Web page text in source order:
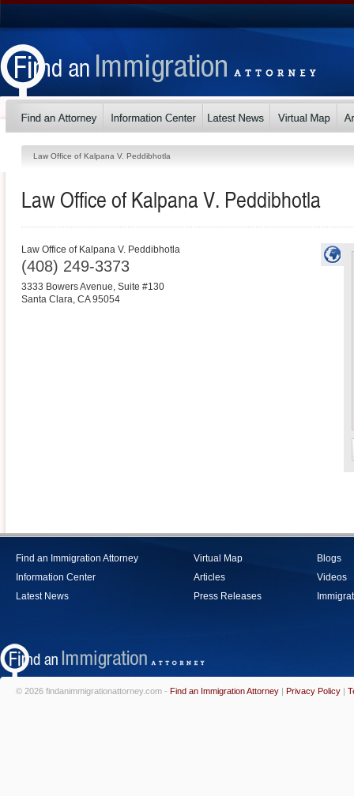
Law Office of Kalpana V. Peddibhotla
Law Office of Kalpana V. Peddibhotla
Law Office of Kalpana V. Peddibhotla
(408) 249-3373
3333 Bowers Avenue, Suite #130
Santa Clara, CA 95054
Find an Immigration Attorney
Information Center
Latest News
Virtual Map
Articles
Press Releases
Blogs
Videos
© 2026 findanimmigrationattorney.com - Find an Immigration Attorney | Privacy Policy |